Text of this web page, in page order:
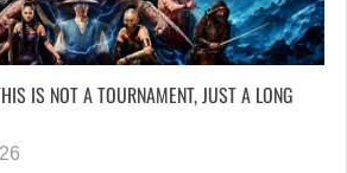
IS NOT A TOURNAMENT, JUST A LONG